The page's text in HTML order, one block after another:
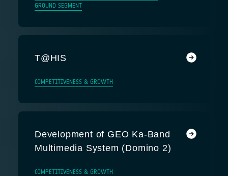
GROUND SEGMENT
T@HIS
COMPETITIVENESS & GROWTH
Development of GEO Ka-Band
Multimedia System (Domino 2)
COMPETITIVENESS & GROWTH